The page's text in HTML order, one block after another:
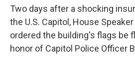
Two days after a shocking
the U.S. Capitol, House
ordered the building's flags be
honor of Capitol Police Officer